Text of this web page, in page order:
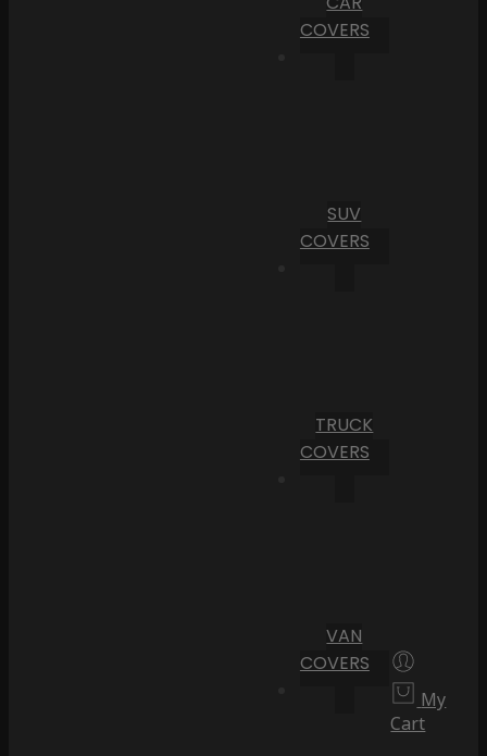
COVERS
SUV
COVERS
TRUCK
COVERS
VAN
COVERS
My
Cart